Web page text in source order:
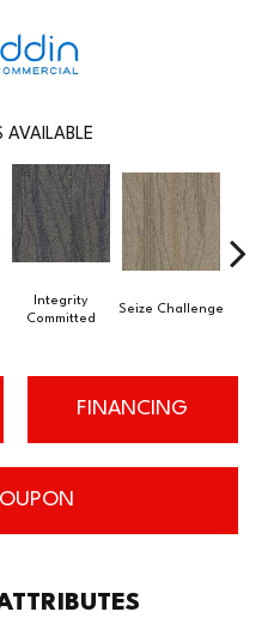
AVAILABLE
Integrity
Committed
Seize Challenge
FINANCING